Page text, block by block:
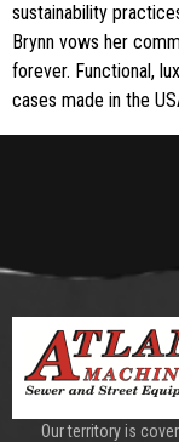
sustainability
Brynn vows her
forever. Functional,
cases made in the
Our territory is